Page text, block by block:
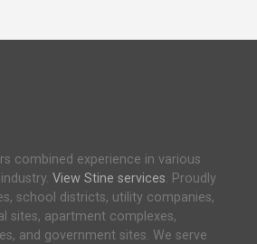
combined experience in various
View Stine services. Proudly
school districts, utility companies,
sites, apartment complexes,
and government sites. We serve